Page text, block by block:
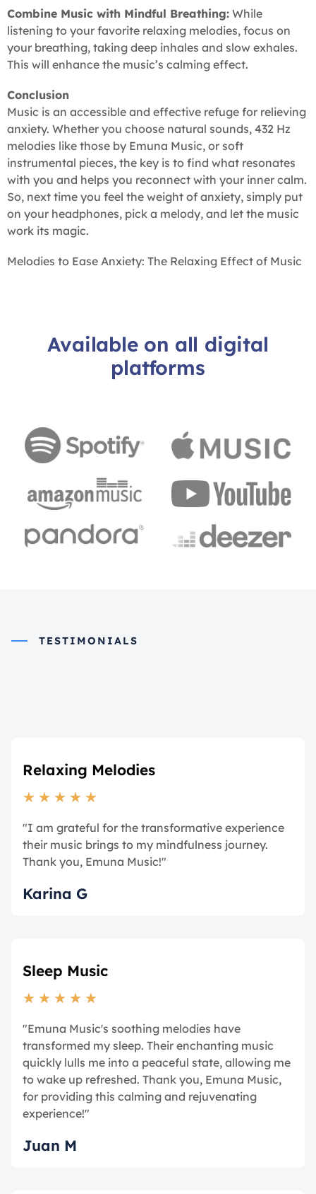
Combine Music with Mindful Breathing: While
listening to your favorite relaxing melodies, focus on
your breathing, taking deep inhales and slow exhales.
This will enhance the music’s calming effect.
Conclusion
Music is an accessible and effective refuge for relieving
anxiety. Whether you choose natural sounds, 432 Hz
melodies like those by Emuna Music, or soft
instrumental pieces, the key is to find what resonates
with you and helps you reconnect with your inner calm.
So, next time you feel the weight of anxiety, simply put
on your headphones, pick a melody, and let the music
work its magic.
Melodies to Ease Anxiety: The Relaxing Effect of Music
Available on all digital
platforms
TESTIMONIALS
Relaxing Melodies
★ ★ ★ ★ ★
"I am grateful for the transformative experience
their music brings to my mindfulness journey.
Thank you, Emuna Music!"
Karina G
Sleep Music
★ ★ ★ ★ ★
"Emuna Music's soothing melodies have
transformed my sleep. Their enchanting music
quickly lulls me into a peaceful state, allowing me
to wake up refreshed. Thank you, Emuna Music,
for providing this calming and rejuvenating
experience!"
Juan M